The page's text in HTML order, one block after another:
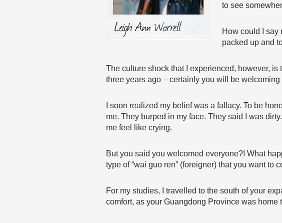
to see
How could I say
packed up and
The culture shock that I experienced, however, is
three years ago – certainly you will be welcoming
I soon realized my belief was a fallacy. To be
me. They burped in my face. They said I was
me feel like crying.
But you said you welcomed everyone?! What
type of “wai guo ren” (foreigner) that you want to
For my studies, I travelled to the south of your
comfort, as your Guangdong Province was